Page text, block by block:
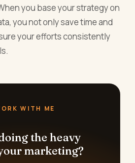
you base your strategy on
you not only save time and
your efforts consistently
WITH ME
the heavy
marketing?